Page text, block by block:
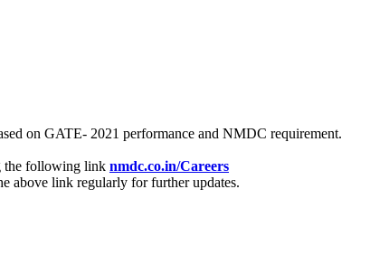
on GATE- 2021 performance and NMDC requirement.
the following link nmdc.co.in/Careers
above link regularly for further updates.